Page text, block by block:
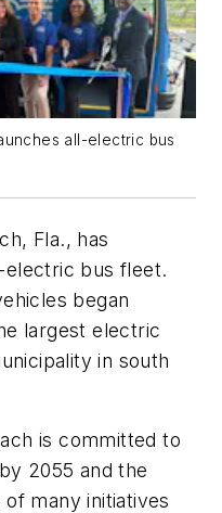
all-electric bus
Fla., has
electric bus fleet.
began
largest electric
in south
is committed to
2055 and the
many initiatives